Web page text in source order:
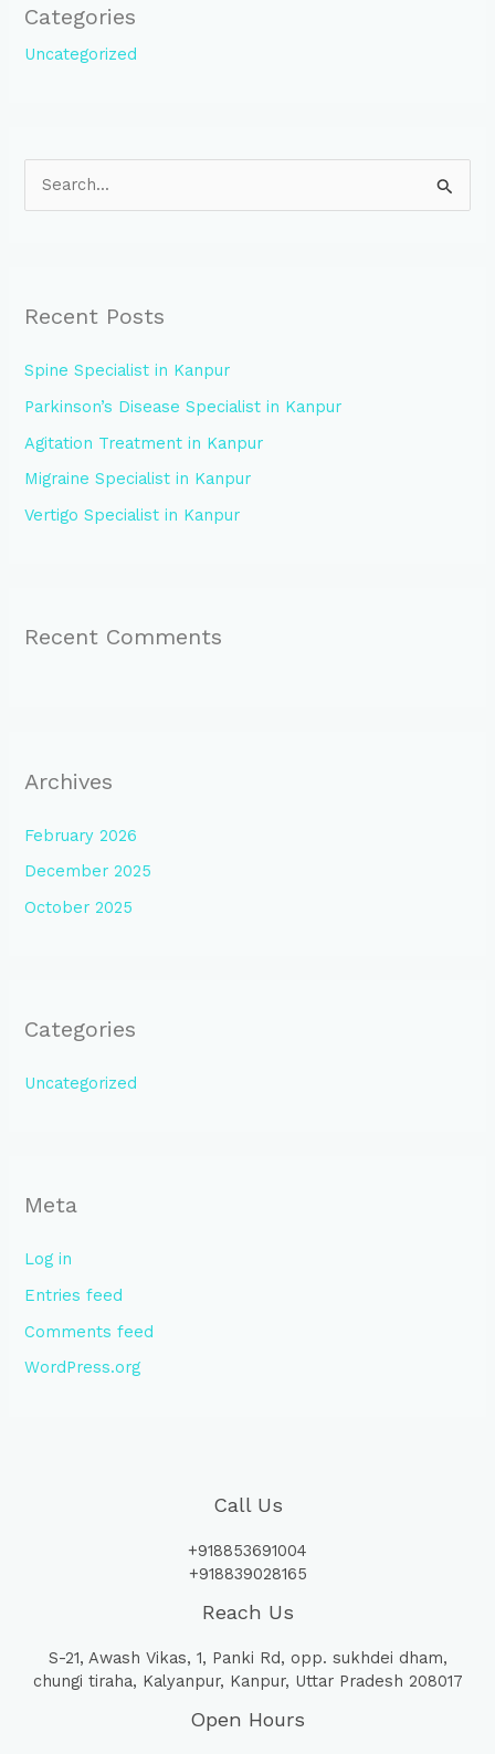
Categories
Uncategorized
c
f
o
r
:
Recent Posts
Spine Specialist in Kanpur
Parkinson’s Disease Specialist in Kanpur
Agitation Treatment in Kanpur
Migraine Specialist in Kanpur
Vertigo Specialist in Kanpur
Recent Comments
Archives
February 2026
December 2025
October 2025
Categories
Uncategorized
Meta
Log in
Entries feed
Comments feed
WordPress.org
Call Us
+918853691004
+918839028165
Reach Us
S-21, Awash Vikas, 1, Panki Rd, opp. sukhdei dham,
chungi tiraha, Kalyanpur, Kanpur, Uttar Pradesh 208017
Open Hours